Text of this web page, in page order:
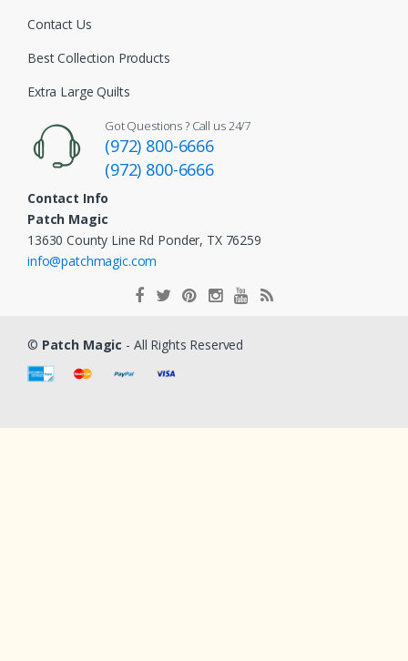
Contact Us
Best Collection Products
Extra Large Quilts
Got Questions ? Call us 24/7
(972) 800-6666
(972) 800-6666
Contact Info
Patch Magic
13630 County Line Rd Ponder, TX 76259
info@patchmagic.com
© Patch Magic - All Rights Reserved